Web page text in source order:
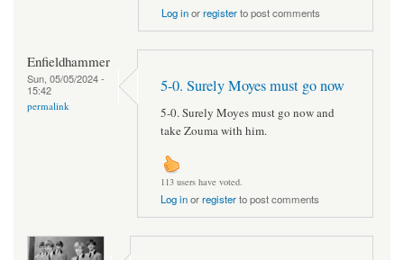
Log inorregisterto post comments
Enfieldhammer
Sun, 05/05/2024 -
15:42
permalink
5-0. Surely Moyes must go now
5-0. Surely Moyes must go now and
take Zouma with him.
113 users have voted.
Log inorregisterto post comments